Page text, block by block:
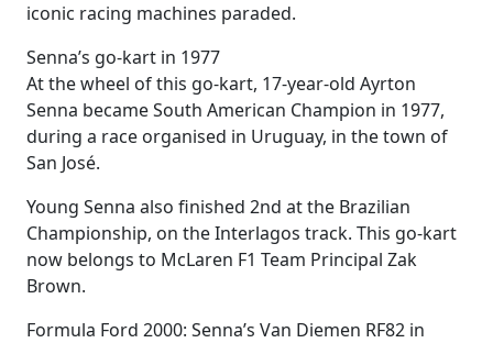
iconic racing machines paraded.
Senna’s go-kart in 1977
At the wheel of this go-kart, 17-year-old Ayrton
Senna became South American Champion in 1977,
during a race organised in Uruguay, in the town of
San José.
Young Senna also finished 2nd at the Brazilian
Championship, on the Interlagos track. This go-kart
now belongs to McLaren F1 Team Principal Zak
Brown.
Formula Ford 2000: Senna’s Van Diemen RF82 in